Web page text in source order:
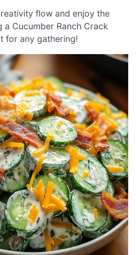
flow and enjoy the
Cucumber Ranch Crack
for any gathering!